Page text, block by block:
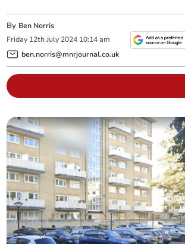
By Ben Norris
Friday 12th July 2024 10:14 am
ben.norris@mnrjournal.co.uk